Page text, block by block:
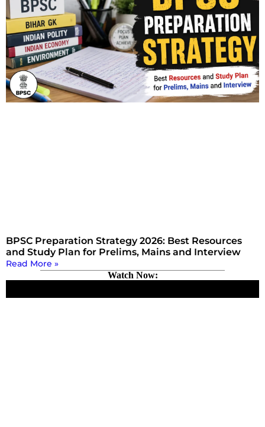
BPSC Preparation Strategy 2026: Best Resources
and Study Plan for Prelims, Mains and Interview
Read More »
Watch Now: